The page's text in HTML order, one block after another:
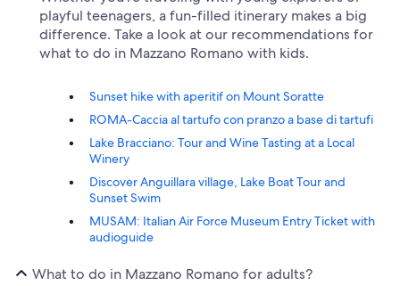
playful teenagers, a fun-filled itinerary makes a big
difference. Take a look at our recommendations for
what to do in Mazzano Romano with kids.
Sunset hike with aperitif on Mount Soratte
ROMA-Caccia al tartufo con pranzo a base di tartufi
Lake Bracciano: Tour and Wine Tasting at a Local
Winery
Discover Anguillara village, Lake Boat Tour and
Sunset Swim
MUSAM: Italian Air Force Museum Entry Ticket with
audioguide
What to do in Mazzano Romano for adults?